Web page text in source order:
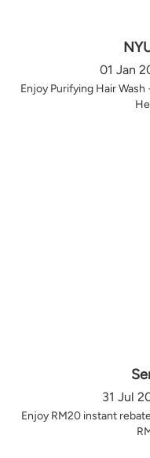
01 Jan
Enjoy Purifying Hair
31 Jul
Enjoy RM20 instant